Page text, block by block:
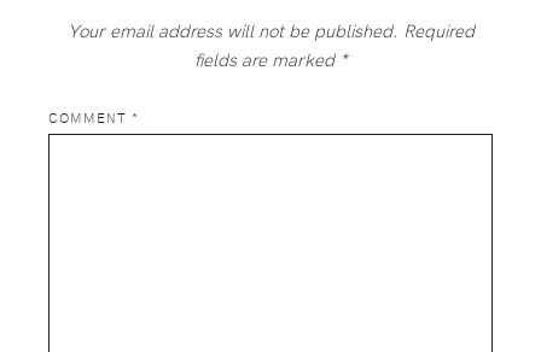
Your email address will not be published. Required
fields are marked *
COMMENT *